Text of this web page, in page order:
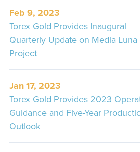
Feb 9, 2023
Torex Gold Provides Inaugural
Quarterly Update on Media Luna
Project
Jan 17, 2023
Torex Gold Provides 2023
Guidance and Five-Year
Outlook